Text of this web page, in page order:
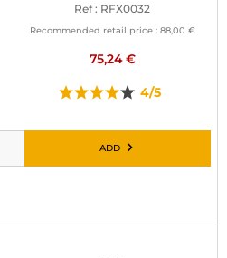
Ref : RFX0032
Recommended retail price : 88,00 €
75,24 €
4/5
to cart ADD